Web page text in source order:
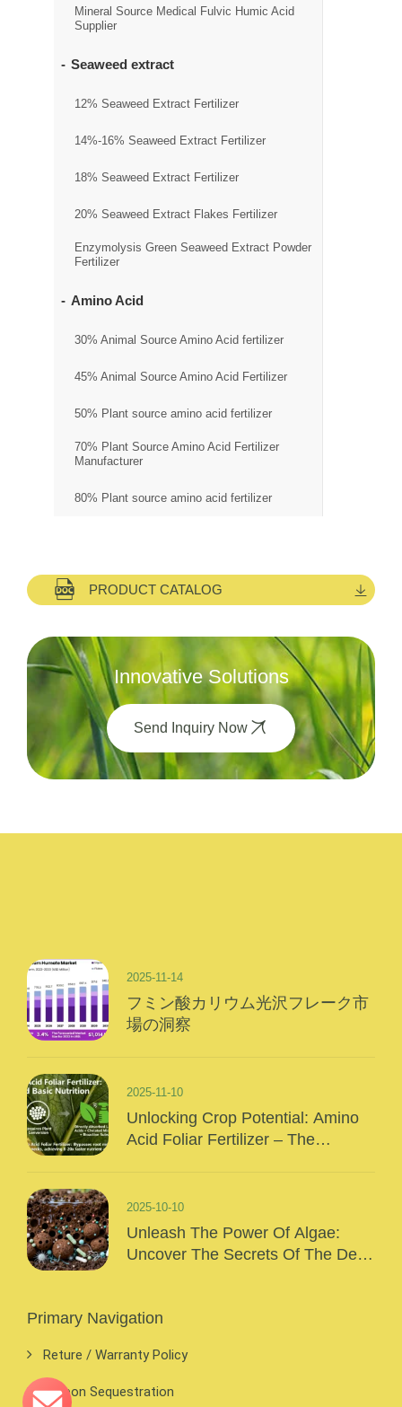
Mineral Source Medical Fulvic Humic Acid
Supplier
Seaweed extract
12% Seaweed Extract Fertilizer
14%-16% Seaweed Extract Fertilizer
18% Seaweed Extract Fertilizer
20% Seaweed Extract Flakes Fertilizer
Enzymolysis Green Seaweed Extract Powder
Fertilizer
Amino Acid
30% Animal Source Amino Acid fertilizer
45% Animal Source Amino Acid Fertilizer
50% Plant source amino acid fertilizer
70% Plant Source Amino Acid Fertilizer
Manufacturer
80% Plant source amino acid fertilizer
PRODUCT CATALOG
Innovative Solutions
Send Inquiry Now
フミン酸カリウム光沢フレーク市
場の洞察
2025-11-14
Unlocking Crop Potential: Amino
Acid Foliar Fertilizer – The
2025-11-10
Unleash The Power Of Algae:
Uncover The Secrets Of The Deep
2025-10-10
Primary Navigation
Reture / Warranty Policy
Carbon Sequestration